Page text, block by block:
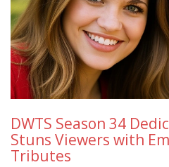
DWTS Season 34
Stuns Viewers with
Tributes